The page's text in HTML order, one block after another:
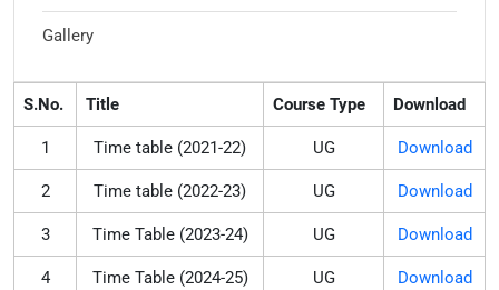
Gallery
S.No. Title Course Type Download
1 Time table (2021-22) UG Download
2 Time table (2022-23) UG Download
3 Time Table (2023-24) UG Download
4 Time Table (2024-25) UG Download